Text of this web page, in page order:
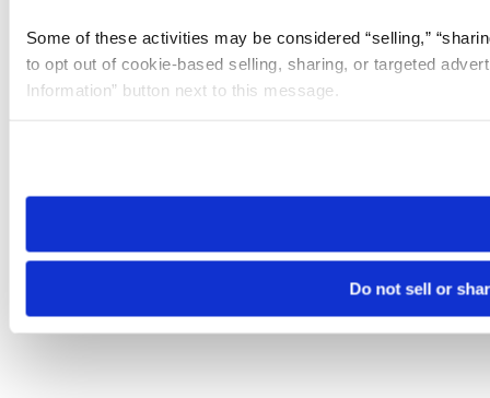
Some of these activities may be considered “selling,”
to opt out of cookie-based selling, sharing, or targeted
Information” button next to this message.
need to be set again.
Do not sell or